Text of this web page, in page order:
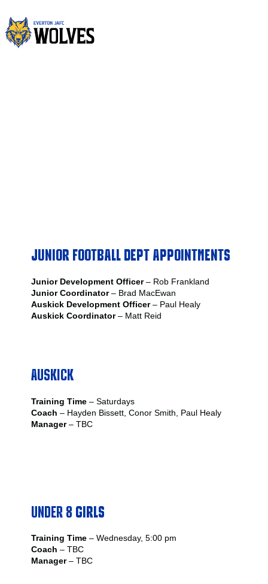
to
content
JUNIOR FOOTBALL DEPT APPOINTMENTS
Junior Development Officer– Rob Frankland
Junior Coordinator– Brad MacEwan
Auskick Development Officer– Paul Healy
Auskick Coordinator– Matt Reid
AUSKICK
Training Time – Saturdays
Coach – Hayden Bissett, Conor Smith, Paul Healy
Manager– TBC
UNDER 8 GIRLS
Training Time – Wednesday, 5:00 pm
Coach – TBC
Manager– TBC